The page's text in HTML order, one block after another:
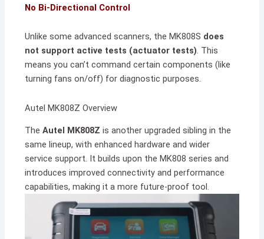
No Bi-Directional Control
Unlike some advanced scanners, the MK808S does
not support active tests (actuator tests). This
means you can’t command certain components (like
turning fans on/off) for diagnostic purposes.
Autel MK808Z Overview
TheAutel MK808Z is another upgraded sibling in the
same lineup, with enhanced hardware and wider
service support. It builds upon the MK808 series and
introduces improved connectivity and performance
capabilities, making it a more future-proof tool.